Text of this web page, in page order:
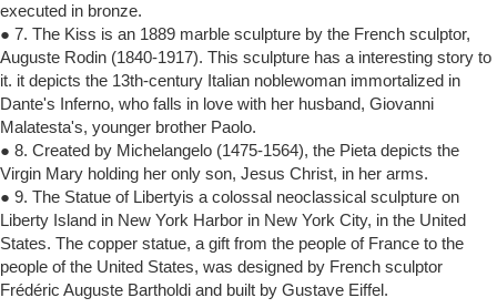
executed in bronze.
● 7. The Kiss is an 1889 marble sculpture by the French sculptor,
Auguste Rodin (1840-1917). This sculpture has a interesting story to
it. it depicts the 13th-century Italian noblewoman immortalized in
Dante's Inferno, who falls in love with her husband, Giovanni
Malatesta's, younger brother Paolo.
● 8. Created by Michelangelo (1475-1564), the Pieta depicts the
Virgin Mary holding her only son, Jesus Christ, in her arms.
● 9. The Statue of Libertyis a colossal neoclassical sculpture on
Liberty Island in New York Harbor in New York City, in the United
States. The copper statue, a gift from the people of France to the
people of the United States, was designed by French sculptor
Frédéric Auguste Bartholdi and built by Gustave Eiffel.